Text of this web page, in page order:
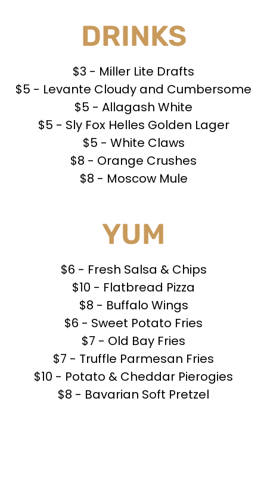
DRINKS
$3 - Miller Lite Drafts
$5 - Levante Cloudy and Cumbersome
$5 - Allagash White
$5 - Sly Fox Helles Golden Lager
$5 - White Claws
$8 - Orange Crushes
$8 - Moscow Mule
YUM
$6 - Fresh Salsa & Chips
$10 - Flatbread Pizza
$8 - Buffalo Wings
$6 - Sweet Potato Fries
$7 - Old Bay Fries
$7 - Truffle Parmesan Fries
$10 - Potato & Cheddar Pierogies
$8 - Bavarian Soft Pretzel